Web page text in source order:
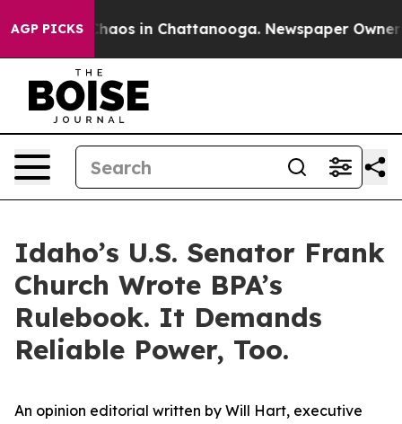
AGP PICKS
Collapse Chaos in Chattanooga. Newspaper Owner
Idaho’s U.S. Senator Frank
Church Wrote BPA’s
Rulebook. It Demands
Reliable Power, Too.
An opinion editorial written by Will Hart, executive